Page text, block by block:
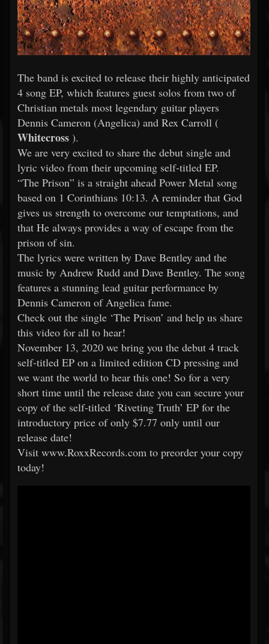
The band is excited to release their highly anticipated
4 song EP, which features guest solos from two of
Christian metals most legendary guitar players
Dennis Cameron (Angelica) and Rex Carroll (
Whitecross ).
We are very excited to share the debut single and
lyric video from their upcoming self-titled EP.
“The Prison” is a straight ahead Power Metal song
based on 1 Corinthians 10:13. A reminder that God
gives us strength to overcome our temptations, and
that He always provides a way of escape from the
prison of sin.
The lyrics were written by Dave Bentley and the
music by Andrew Rudd and Dave Bentley. The song
features a stunning lead guitar performance by
Dennis Cameron of Angelica fame.
Check out the single ‘The Prison’ and help us share
this video for all to hear!
November 13, 2020 we bring you the debut 4 track
self-titled EP on a limited edition CD pressing and
we want the world to hear this one! So for a very
short time until the release date you can secure your
copy of the self-titled ‘Riveting Truth’ EP for the
introductory price of only $7.77 only until our
release date!
Visit www.RoxxRecords.com to preorder your copy
today!